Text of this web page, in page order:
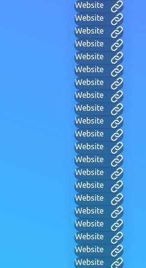
Website
Website
Website
Website
Website
Website
Website
Website
Website
Website
Website
Website
Website
Website
Website
Website
Website
Website
Website
Website
Website